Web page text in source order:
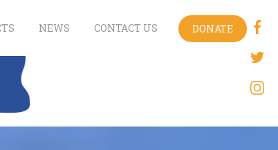
NEWS CONTACT US DONATE